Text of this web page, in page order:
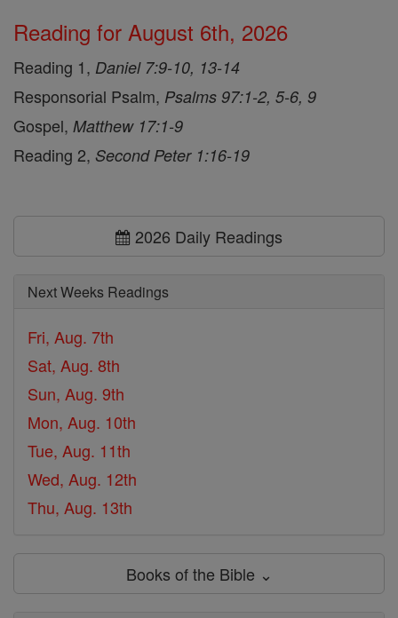
Reading for August 6th, 2026
Reading 1, Daniel 7:9-10, 13-14
Responsorial Psalm, Psalms 97:1-2, 5-6, 9
Gospel, Matthew 17:1-9
Reading 2, Second Peter 1:16-19
2026 Daily Readings
Next Weeks Readings
Fri, Aug. 7th
Sat, Aug. 8th
Sun, Aug. 9th
Mon, Aug. 10th
Tue, Aug. 11th
Wed, Aug. 12th
Thu, Aug. 13th
Books of the Bible ⌄